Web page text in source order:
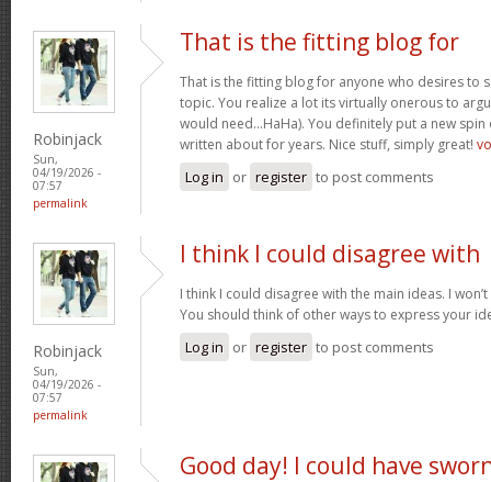
Robinjack
Sun,
04/19/2026 -
07:57
permalink
That is the fitting blog for
That is the fitting blog for anyone who desires to
topic. You realize a lot its virtually onerous to
would need…HaHa). You definitely put a new
written about for years. Nice stuff, simply great!
Log in or register to post comments
Robinjack
Sun,
04/19/2026 -
07:57
permalink
I think I could disagree with
I think I could disagree with the main ideas. I
You should think of other ways to express your
Log in or register to post comments
Good day! I could have